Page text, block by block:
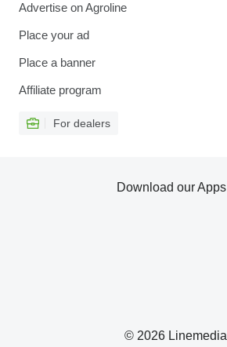
Advertise on Agroline
Place your ad
Place a banner
Affiliate program
For dealers
© 2026 Linemedia
Download our Apps